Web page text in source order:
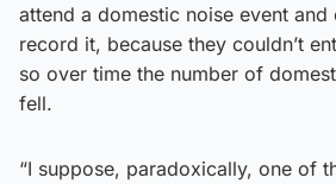
attend a domestic noise event and
record it, because they couldn’t
so over time the number of
fell.
“I suppose, paradoxically, one of